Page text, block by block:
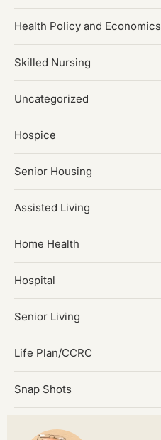
Health Policy and Economics
Skilled Nursing
Uncategorized
Hospice
Senior Housing
Assisted Living
Home Health
Hospital
Senior Living
Life Plan/CCRC
Snap Shots